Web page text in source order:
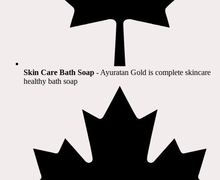
Skin Care Bath Soap - Ayuratan Gold is complete skincare
healthy bath soap